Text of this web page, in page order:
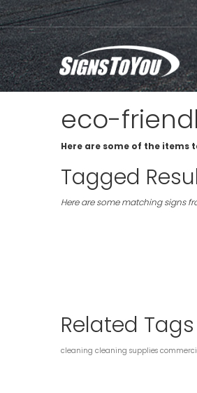
eco-
Here are some of the
Tagged
Here are some matching signs
Related Tags
cleaning cleaning supplies